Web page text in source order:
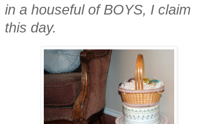
in a houseful of BOYS, I claim
this day.